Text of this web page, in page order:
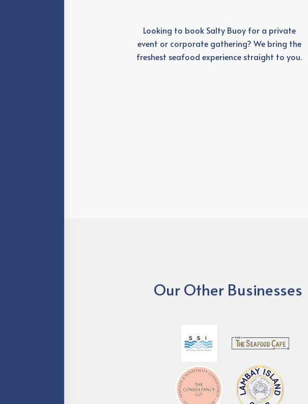
Looking to book Salty Buoy for a private
event or corporate gathering? We bring the
freshest seafood experience straight to you.
Our Other Businesses